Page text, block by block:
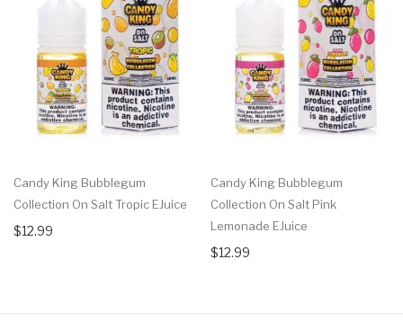
Candy King Bubblegum
Collection On Salt Tropic EJuice
$12.99
Candy King Bubblegum
Collection On Salt Pink
Lemonade EJuice
$12.99